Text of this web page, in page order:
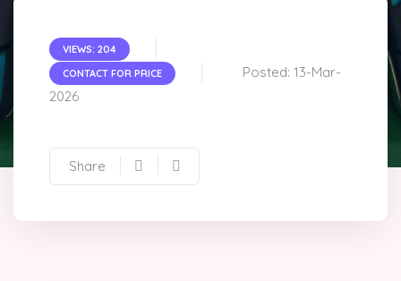
VIEWS: 204
CONTACT FOR PRICE
Posted: 13-Mar-
2026
Share